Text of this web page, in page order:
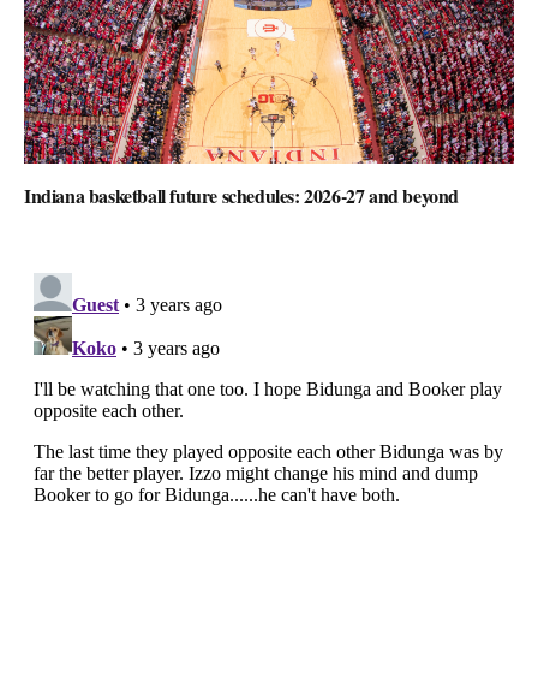
Indiana basketball future schedules: 2026-27 and beyond